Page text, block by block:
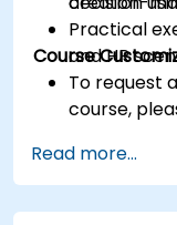
Practical
and HR
Course
To request
course,
Read more...